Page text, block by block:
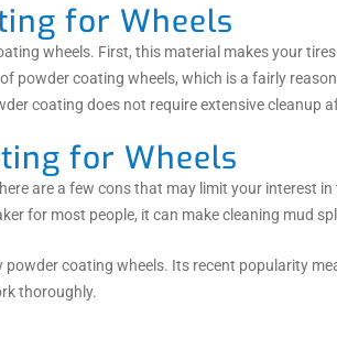
for Wheels
wheels. First, this material makes your
powder coating wheels, which is a fairly
coating does not require extensive
for Wheels
are a few cons that may limit your interest
for most people, it can make cleaning mud
coating wheels. Its recent popularity
thoroughly.